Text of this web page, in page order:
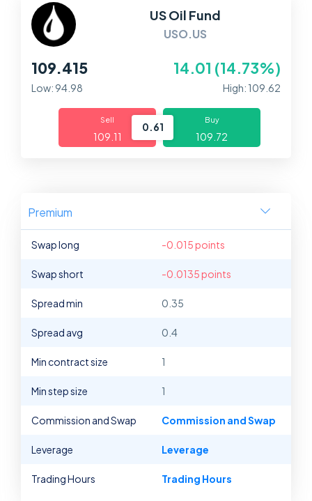
US Oil Fund
USO.US
109.415 14.01 (14.73%)
Low: 94.98 High: 109.62
Sell
109.11
0.61
Buy
109.72
Premium
Swap long -0.015 points
Swap short -0.0135 points
Spread min 0.35
Spread avg 0.4
Min contract size 1
Min step size 1
Commission and Swap Commission and Swap
Leverage Leverage
Trading Hours Trading Hours